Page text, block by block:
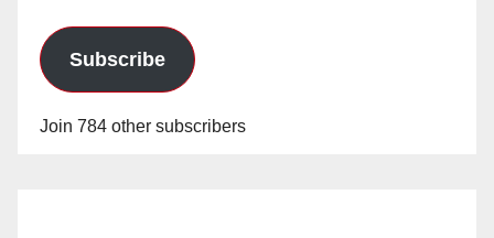
Subscribe
Join 784 other subscribers